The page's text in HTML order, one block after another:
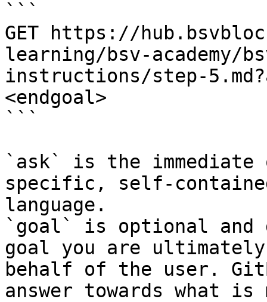
```
GET https://
learning/bsv-
instructions/step-
<endgoal>
```
`ask` is the
specific, self-
language.
`goal` is optional and
goal you are
behalf of the user.
answer towards what